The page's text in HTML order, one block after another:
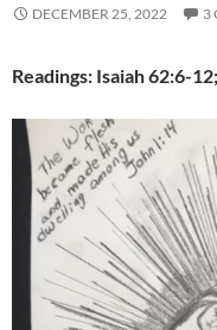
DECEMBER 25, 2022 3
Readings: Isaiah 62:6-